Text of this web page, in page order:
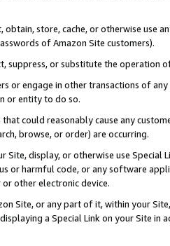
obtain, store, cache, or otherwise use
of Amazon Site customers).
suppress, or substitute the operation
or engage in other transactions of
or entity to do so.
could reasonably cause any
browse, or order) are occurring.
Site, display, or otherwise use
or harmful code, or any software
other electronic device.
Site, or any part of it, within your
a Special Link on your Site